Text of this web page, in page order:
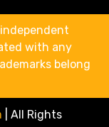
with any
belong
All Rights